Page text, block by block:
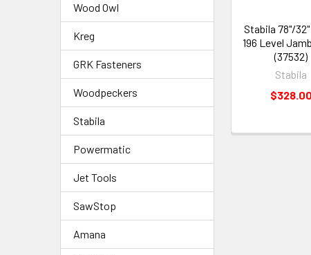
Wood Owl
Kreg
GRK Fasteners
Woodpeckers
Stabila
Powermatic
Jet Tools
SawStop
Amana
Stabila 78"/
196 Level
(37532)
Stabila
$328.00